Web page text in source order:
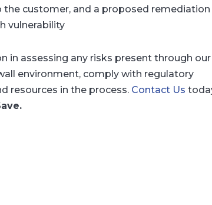
customer, and a proposed remediation
vulnerability
in assessing any risks present through our
environment, comply with regulatory
resources in the process. Contact Us